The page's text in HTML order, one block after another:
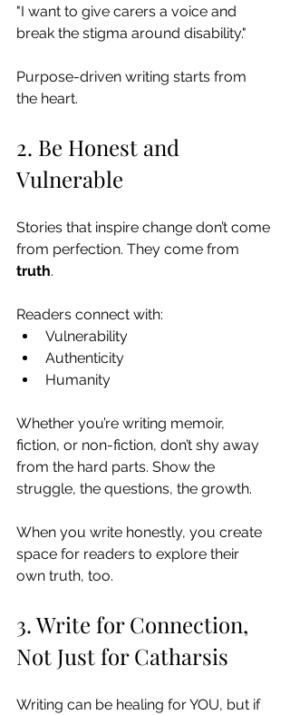
"I want to give carers a voice and
break the stigma around disability."
Purpose-driven writing starts from
the heart.
2. Be Honest and
Vulnerable
Stories that inspire change don’t come
from perfection. They come from
truth.
Readers connect with:
Vulnerability
Authenticity
Humanity
Whether you’re writing memoir,
fiction, or non-fiction, don’t shy away
from the hard parts. Show the
struggle, the questions, the growth.
When you write honestly, you create
space for readers to explore their
own truth, too.
3. Write for Connection,
Not Just for Catharsis
Writing can be healing for YOU, but if